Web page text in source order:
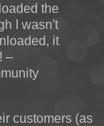
the
I wasn't
it
–
customers (as